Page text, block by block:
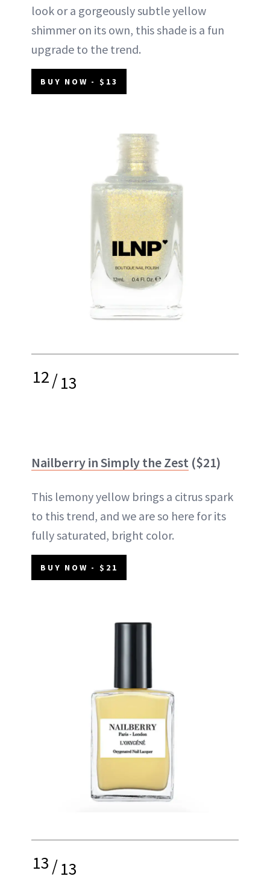
look or a gorgeously subtle yellow
shimmer on its own, this shade is a fun
upgrade to the trend.
BUY NOW - $13
12/13
Nailberry in Simply the Zest ($21)
This lemony yellow brings a citrus spark
to this trend, and we are so here for its
fully saturated, bright color.
BUY NOW - $21
13/13